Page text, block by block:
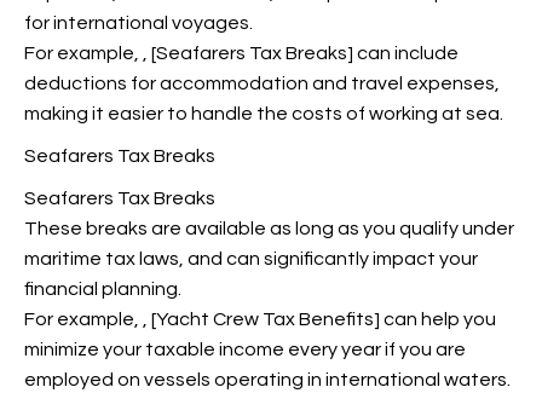
for international voyages.
For example,
, [Seafarers Tax Breaks] can include
deductions for accommodation and travel expenses,
making it easier to handle the costs of working at sea.
Seafarers Tax Breaks
Seafarers Tax Breaks
These breaks are available as long as you qualify under
maritime tax laws, and can significantly impact your
financial planning.
For example,
, [Yacht Crew Tax Benefits] can help you
minimize your taxable income every year if you are
employed on vessels operating in international waters.